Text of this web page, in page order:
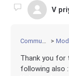
V
Thank you for
following also